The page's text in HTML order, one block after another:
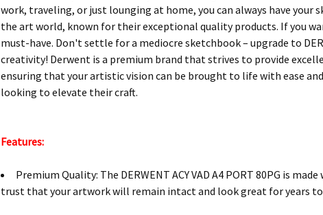
work, traveling, or just lounging at home, you can always have your
the art world, known for their exceptional quality products. If you
must-have. Don't settle for a mediocre sketchbook – upgrade to
creativity! Derwent is a premium brand that strives to provide
ensuring that your artistic vision can be brought to life with ease
looking to elevate their craft.
Features:
Premium Quality: The DERWENT ACY VAD A4 PORT 80PG is
trust that your artwork will remain intact and look great for years to